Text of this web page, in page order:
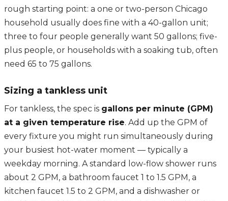
rough starting point: a one or two-person Chicago
household usually does fine with a 40-gallon unit;
three to four people generally want 50 gallons; five-
plus people, or households with a soaking tub, often
need 65 to 75 gallons.
Sizing a tankless unit
For tankless, the spec is gallons per minute (GPM)
at a given temperature rise. Add up the GPM of
every fixture you might run simultaneously during
your busiest hot-water moment — typically a
weekday morning. A standard low-flow shower runs
about 2 GPM, a bathroom faucet 1 to 1.5 GPM, a
kitchen faucet 1.5 to 2 GPM, and a dishwasher or